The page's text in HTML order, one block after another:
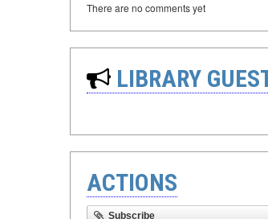
There are no comments yet
LIBRARY
ACTIONS
Subscribe